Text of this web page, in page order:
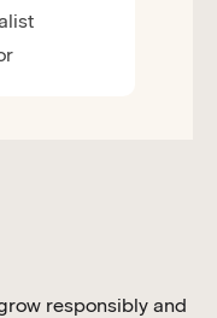
responsibly and